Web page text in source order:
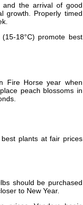
and the arrival of good
growth. Properly timed
18°C) promote best
Fire Horse year when
peach blossoms in
plants at fair prices
should be purchased
to New Year.